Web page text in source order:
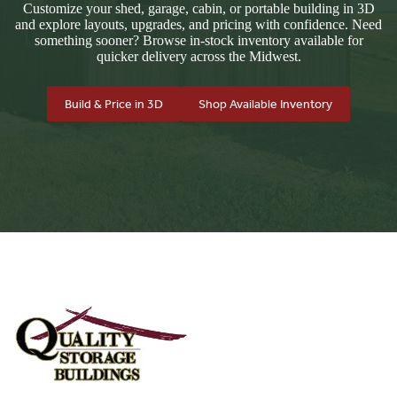
Customize your shed, garage, cabin, or portable building in 3D
and explore layouts, upgrades, and pricing with confidence. Need
something sooner? Browse in-stock inventory available for
quicker delivery across the Midwest.
Build & Price in 3D Shop Available Inventory